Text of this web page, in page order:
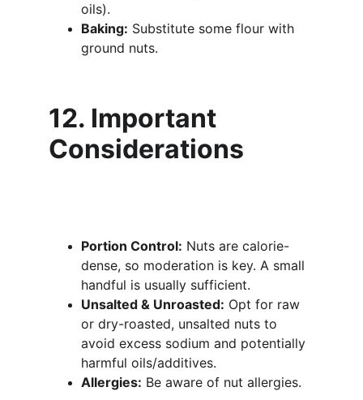
oils).
Baking: Substitute some flour with
ground nuts.
12. Important
Considerations
Portion Control: Nuts are calorie-
dense, so moderation is key. A small
handful is usually sufficient.
Unsalted & Unroasted: Opt for raw
or dry-roasted, unsalted nuts to
avoid excess sodium and potentially
harmful oils/additives.
Allergies: Be aware of nut allergies.